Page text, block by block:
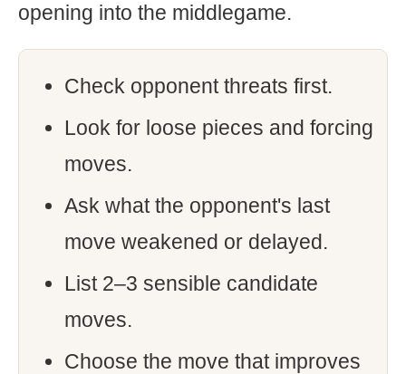
opening into the middlegame.
Check opponent threats first.
Look for loose pieces and forcing
moves.
Ask what the opponent's last
move weakened or delayed.
List 2–3 sensible candidate
moves.
Choose the move that improves